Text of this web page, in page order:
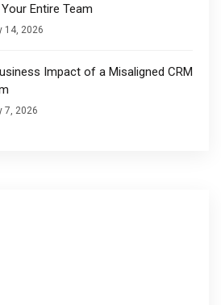
Entire Team
14, 2026
Impact of a Misaligned CRM
7, 2026